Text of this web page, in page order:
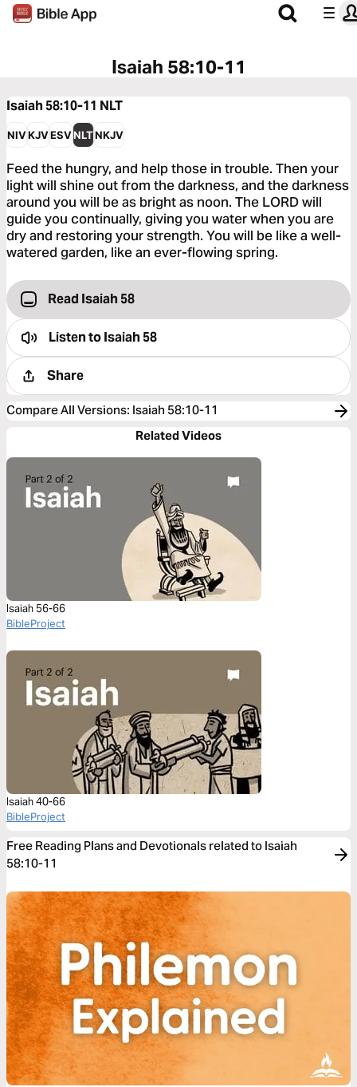
Isaiah 58:10-11
Isaiah 58:10-11 NLT
NIVKJVESVNLTNKJV
Feed the hungry, and help those in trouble. Then your
light will shine out from the darkness, and the darkness
around you will be as bright as noon. The LORD will
guide you continually, giving you water when you are
dry and restoring your strength. You will be like a well-
watered garden, like an ever-flowing spring.
Read Isaiah 58
Listen toIsaiah 58
Share
Compare All Versions: Isaiah 58:10-11
Related Videos
Isaiah 56-66
BibleProject
Isaiah 40-66
BibleProject
Free Reading Plans and Devotionals related to Isaiah
58:10-11